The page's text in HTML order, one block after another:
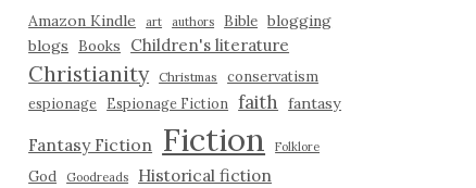
Amazon Kindle art authors Bible blogging
blogs
Books Children's literature
Christianity Christmas conservatism
espionage Espionage Fiction faith fantasy
Fantasy Fiction Fiction Folklore
God Goodreads Historical fiction